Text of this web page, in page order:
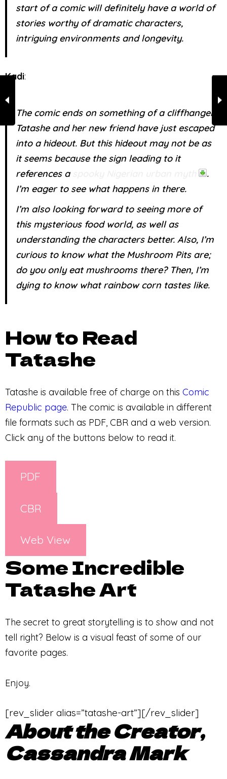
start of a comic will definitely have a world of
stories worthy of dramatic characters,
intriguing environments and longevity.
Kadi:
The comic ends on something of a cliffhanger.
Tatashe and her new friend have just escaped
into a hideout. But this hideout may not be as
it seems because the sign leading to it
references a
.
I’m eager to see what happens in there.
I’m also looking forward to seeing more of
this mysterious food world, as well as
understanding the characters better. Also, I’m
curious to know what the Mushroom Pits are;
do you only eat mushrooms there? Then, I’m
dying to know what rainbow corn tastes like.
How to Read
Tatashe
Tatashe is available free of charge on this Comic
Republic page. The comic is available in different
file formats such as PDF, CBR and a web version.
Click any of the buttons below to read it.
PDF
CBR
Web View
Some Incredible
Tatashe Art
The secret to great storytelling is to show and not
tell right? Below is a visual feast of some of our
favorite pages.
Enjoy.
[rev_slider alias=”tatashe-art”][/rev_slider]
About the Creator,
Cassandra Mark